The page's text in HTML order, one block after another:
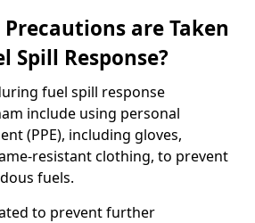
are Taken
Spill Response?
fuel spill response
include using personal
(PPE), including gloves,
resistant clothing, to prevent
fuels.
to prevent further